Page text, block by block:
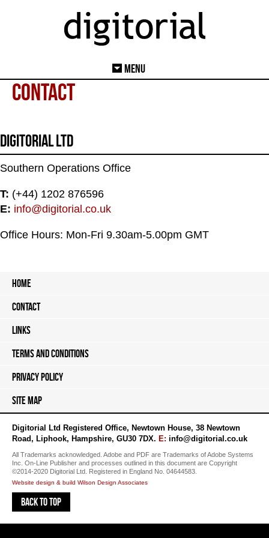
Menu
Contact
Digitorial Ltd
Southern Operations Office
T: (+44) 1202 876596
E: info@digitorial.co.uk
Office Hours: Mon-Fri 9.30am-5.00pm GMT
Home
Contact
Links
Terms and Conditions
Privacy Policy
Site Map
Digitorial Ltd Registered Office, Newtown House, 38 Newtown
Road, Liphook, Hampshire, GU30 7DX. E: info@digitorial.co.uk
All Trademarks acknowledged. Adobe and PDF are Trademarks of Adobe Systems
Inc. On-Line Publisher and processes outlined in this document are Copyright
©2014-2020 Digitorial Ltd. Registered in England No. 04644583.
Website design & build Wilson Design Associates
Back to top